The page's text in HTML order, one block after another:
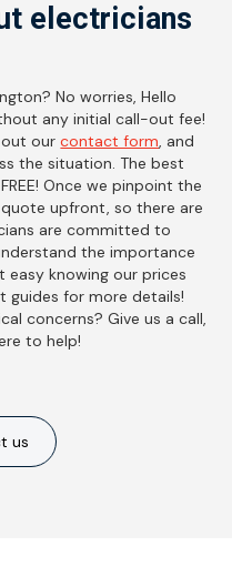
electricians
No worries, Hello
any initial call-out fee!
out ourcontact form, and
the situation. The best
Once we pinpoint the
upfront, so there are
are committed to
the importance
easy knowing our prices
guides for more details!
concerns? Give us a call,
to help!
us